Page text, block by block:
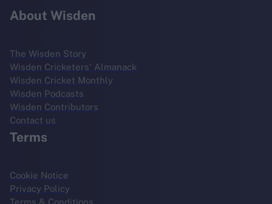
About Wisden
The Wisden Story
Wisden Cricketers' Almanack
Wisden Cricket Monthly
Wisden Podcasts
Wisden Contributors
Contact us
Terms
Cookie Notice
Privacy Policy
Terms & Conditions